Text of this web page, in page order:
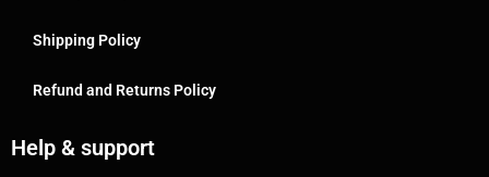
Shipping Policy
Refund and Returns Policy
Help & support